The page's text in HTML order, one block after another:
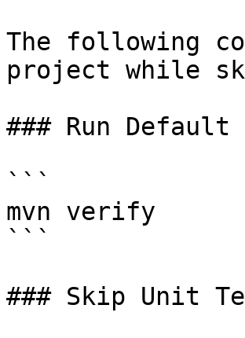
The following
project while
### Run
```
mvn verify
```
### Skip Unit